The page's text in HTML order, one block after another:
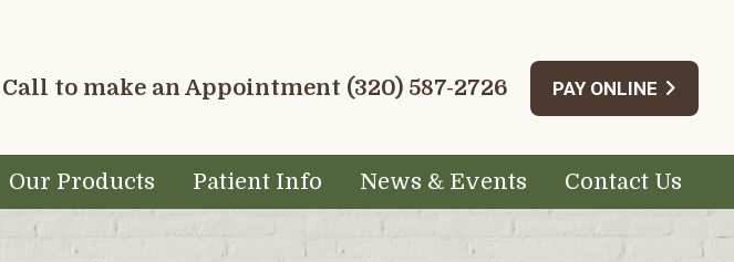
Call to make an Appointment (320) 587-2726 PAY ONLINE
Our Products Patient Info News & Events Contact Us